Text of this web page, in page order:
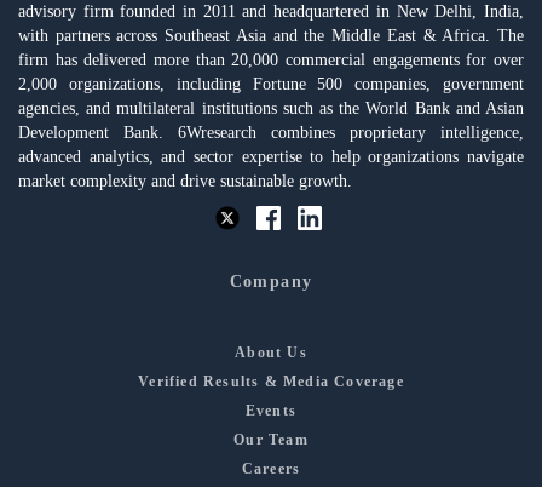
advisory firm founded in 2011 and headquartered in New Delhi, India,
with partners across Southeast Asia and the Middle East & Africa. The
firm has delivered more than 20,000 commercial engagements for over
2,000 organizations, including Fortune 500 companies, government
agencies, and multilateral institutions such as the World Bank and Asian
Development Bank. 6Wresearch combines proprietary intelligence,
advanced analytics, and sector expertise to help organizations navigate
market complexity and drive sustainable growth.
Company
About Us
Verified Results & Media Coverage
Events
Our Team
Careers